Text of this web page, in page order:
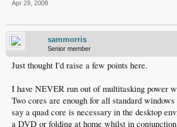
Apr 29, 2008
sammorris
Senior member
Just thought I'd raise a few points here.
I have NEVER run out of multitasking power
Two cores are enough for all standard
say a quad core is necessary in the desktop
a DVD or folding at home whilst in